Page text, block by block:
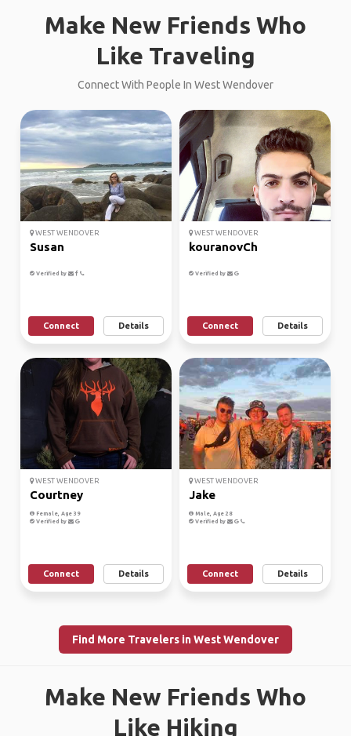
Make New Friends Who
Like Traveling
Connect With People In West Wendover
WEST WENDOVER
Susan
Verified by
Connect Details
WEST WENDOVER
kouranovCh
Verified by
Connect Details
WEST WENDOVER
Courtney
Female, Age 39
Verified by
Connect Details
WEST WENDOVER
Jake
Male, Age 28
Verified by
Connect Details
Find More Travelers in West Wendover
Make New Friends Who
Like Hiking